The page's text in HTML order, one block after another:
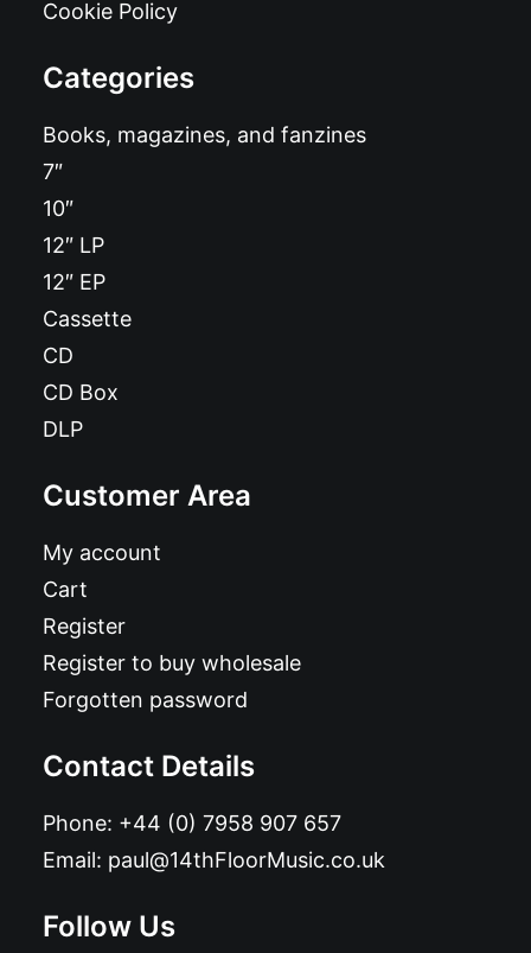
Cookie Policy
Categories
Books, magazines, and fanzines
7″
10″
12″ LP
12″ EP
Cassette
CD
CD Box
DLP
Customer Area
My account
Cart
Register
Register to buy wholesale
Forgotten password
Contact Details
Phone: +44 (0) 7958 907 657
Email: paul@14thFloorMusic.co.uk
Follow Us